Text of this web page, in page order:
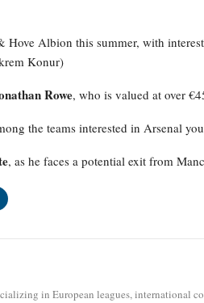
Hove Albion this summer, with
Konur)
Rowe, who is valued at over
the teams interested in Arsenal
, as he faces a potential exit from
in European leagues, international